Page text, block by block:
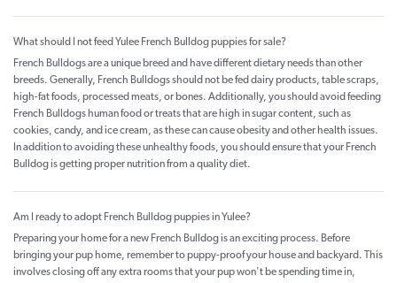
What should I not feed Yulee French Bulldog puppies for sale?
French Bulldogs are a unique breed and have different dietary needs than other
breeds. Generally, French Bulldogs should not be fed dairy products, table scraps,
high-fat foods, processed meats, or bones. Additionally, you should avoid feeding
French Bulldogs human food or treats that are high in sugar content, such as
cookies, candy, and ice cream, as these can cause obesity and other health issues.
In addition to avoiding these unhealthy foods, you should ensure that your French
Bulldog is getting proper nutrition from a quality diet.
Am I ready to adopt French Bulldog puppies in Yulee?
Preparing your home for a new French Bulldog is an exciting process. Before
bringing your pup home, remember to puppy-proof your house and backyard. This
involves closing off any extra rooms that your pup won't be spending time in,